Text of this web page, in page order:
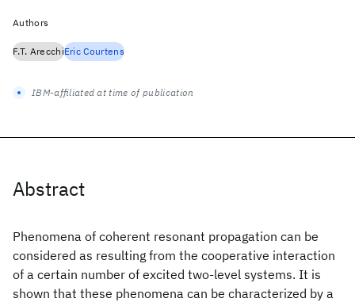
Abstract
Phenomena of coherent resonant propagation can be
considered as resulting from the cooperative interaction
of a certain number of excited two-level systems. It is
shown that these phenomena can be characterized by a
Authors
F.T. ArecchiEric Courtens
IBM-affiliated at time of publication